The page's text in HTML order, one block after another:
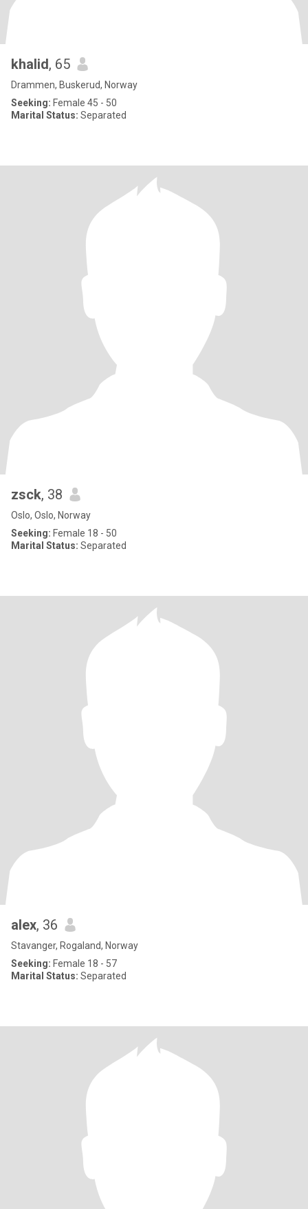
khalid, 65
Drammen, Buskerud, Norway
Seeking: Female 45 - 50
Marital Status: Separated
zsck, 38
Oslo, Oslo, Norway
Seeking: Female 18 - 50
Marital Status: Separated
alex, 36
Stavanger, Rogaland, Norway
Seeking: Female 18 - 57
Marital Status: Separated